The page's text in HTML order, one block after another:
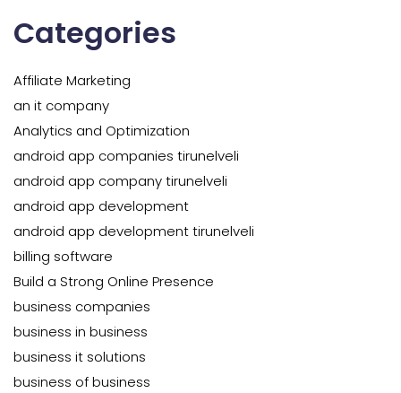
Categories
Affiliate Marketing
an it company
Analytics and Optimization
android app companies tirunelveli
android app company tirunelveli
android app development
android app development tirunelveli
billing software
Build a Strong Online Presence
business companies
business in business
business it solutions
business of business